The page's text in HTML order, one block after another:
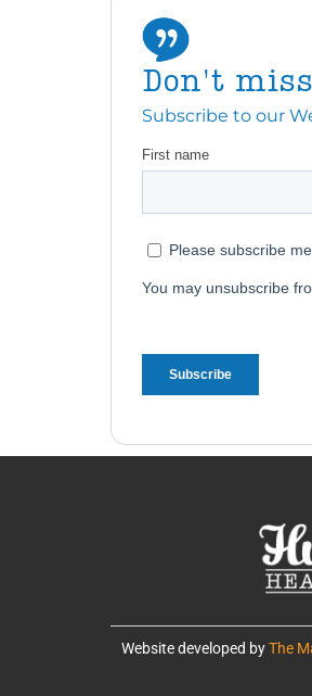
Don't
Subscribe to our
Website developed byThe